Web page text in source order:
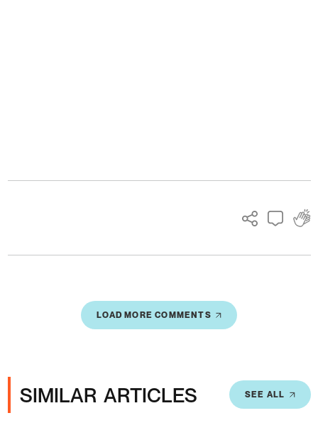
LOAD MORE COMMENTS
SIMILAR ARTICLES SEE ALL